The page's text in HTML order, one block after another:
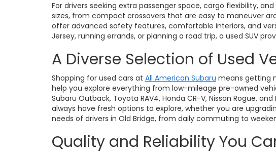
For drivers seeking extra passenger space, cargo flexibility,
sizes, from compact crossovers that are easy to maneuver
offer advanced safety features, comfortable interiors, and
Jersey, running errands, or planning a road trip, a used SUV
A Diverse Selection of Used
Shopping for used cars at All American Subaru means getting
help you explore everything from low-mileage pre-owned
Subaru Outback, Toyota RAV4, Honda CR-V, Nissan Rogue,
always have fresh options to explore, whether you are
needs of drivers in Old Bridge, from daily commuting to
Quality and Reliability You